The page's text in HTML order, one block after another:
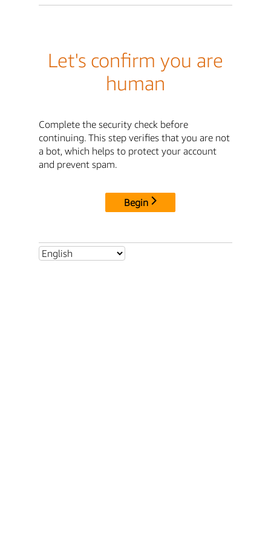
Let's confirm you are
human
Complete the security check before
continuing. This step verifies that you are not
a bot, which helps to protect your account
and prevent spam.
Begin